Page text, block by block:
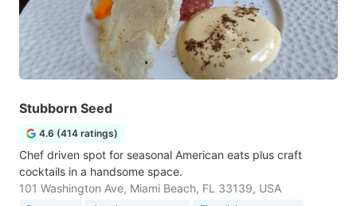
Stubborn Seed
4.6 (414 ratings)
Chef driven spot for seasonal American eats plus craft
cocktails in a handsome space.
101 Washington Ave, Miami Beach, FL 33139, USA